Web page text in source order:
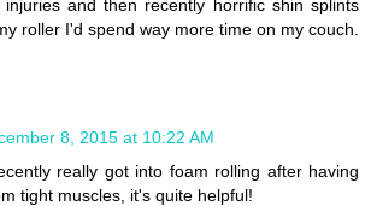
injuries and then recently horrific shin splints
roller I'd spend way more time on my couch.
8, 2015 at 10:22 AM
really got into foam rolling after having
tight muscles, it's quite helpful!